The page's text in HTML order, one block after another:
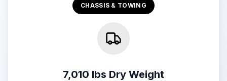
CHASSIS & TOWING
7,010 lbs Dry Weight